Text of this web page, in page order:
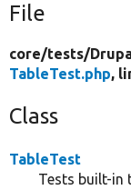
File
core/tests/
TableTest.php,
Class
TableTest
Tests built-in